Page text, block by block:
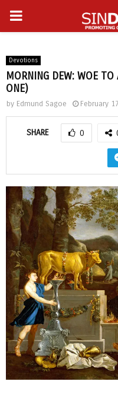
PRIMARY
Devotions
MORNING DEW: WOE
ONE)
by Edmund Sagoe February
SHARE 0